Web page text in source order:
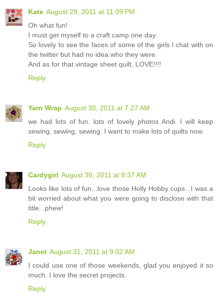
Kate August 29, 2011 at 11:09 PM
Oh what fun!
I must get myself to a craft camp one day.
So lovely to see the faces of some of the girls I chat with on
the twitter but had no idea who they were.
And as for that vintage sheet quilt, LOVE!!!!
Reply
Yarn Wrap August 30, 2011 at 7:27 AM
we had lots of fun. lots of lovely photos Andi. I will keep
sewing, sewing, sewing. I want to make lots of quilts now.
Reply
Cardygirl August 30, 2011 at 8:37 AM
Looks like lots of fun...love those Holly Hobby cups...I was a
bit worried about what you were going to disclose with that
title...phew!
Reply
Janet August 31, 2011 at 9:02 AM
I could use one of those weekends, glad you enjoyed it so
much. I love the secret projects.
Reply